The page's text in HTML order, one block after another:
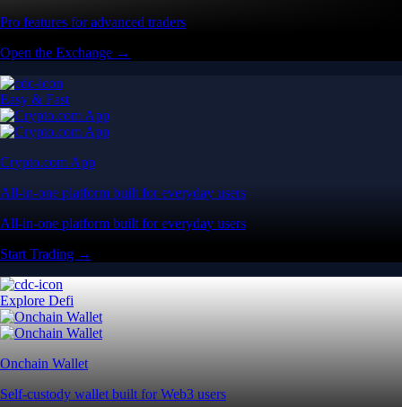
Pro features for advanced traders
Open the Exchange →
Easy & Fast
Crypto.com App
All-in-one platform built for everyday users
All-in-one platform built for everyday users
Start Trading →
Explore Defi
Onchain Wallet
Self-custody wallet built for Web3 users